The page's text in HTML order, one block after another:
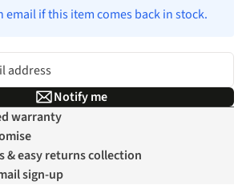
email if this item comes back in stock.
Notify me
warranty
& easy returns collection
sign-up